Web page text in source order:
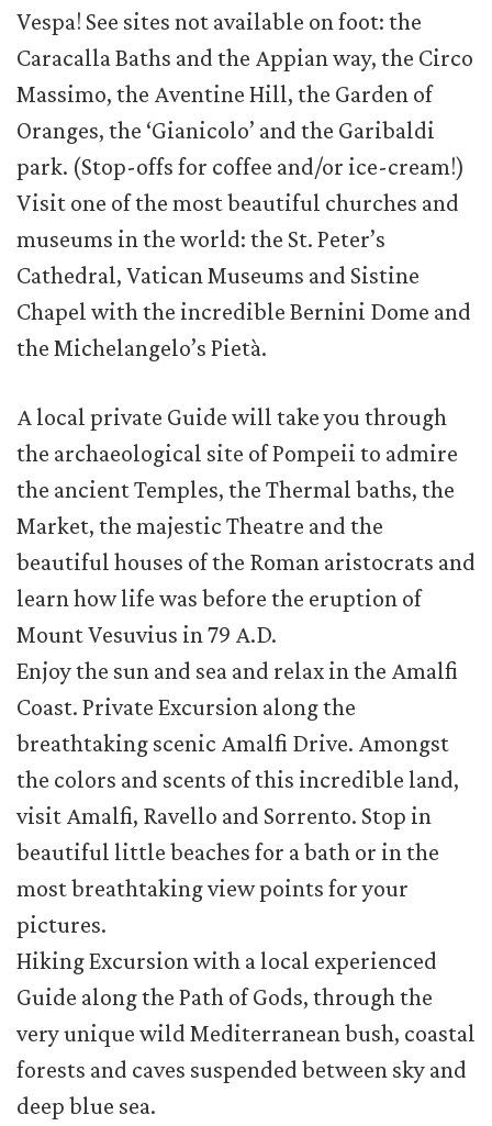
Vespa! See sites not available on foot: the
Caracalla Baths and the Appian way, the Circo
Massimo, the Aventine Hill, the Garden of
Oranges, the ‘Gianicolo’ and the Garibaldi
park. (Stop-offs for coffee and/or ice-cream!)
Visit one of the most beautiful churches and
museums in the world: the St. Peter’s
Cathedral, Vatican Museums and Sistine
Chapel with the incredible Bernini Dome and
the Michelangelo’s Pietà.
A local private Guide will take you through
the archaeological site of Pompeii to admire
the ancient Temples, the Thermal baths, the
Market, the majestic Theatre and the
beautiful houses of the Roman aristocrats and
learn how life was before the eruption of
Mount Vesuvius in 79 A.D.
Enjoy the sun and sea and relax in the Amalfi
Coast. Private Excursion along the
breathtaking scenic Amalfi Drive. Amongst
the colors and scents of this incredible land,
visit Amalfi, Ravello and Sorrento. Stop in
beautiful little beaches for a bath or in the
most breathtaking view points for your
pictures.
Hiking Excursion with a local experienced
Guide along the Path of Gods, through the
very unique wild Mediterranean bush, coastal
forests and caves suspended between sky and
deep blue sea.